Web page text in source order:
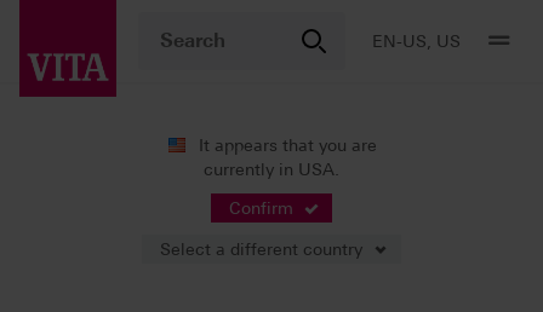
EN-US, US
It appears that you are
currently in USA.
Confirm
Select a different country
CAD/CAM fabrication
Framework constructions / fully anatomic bridges